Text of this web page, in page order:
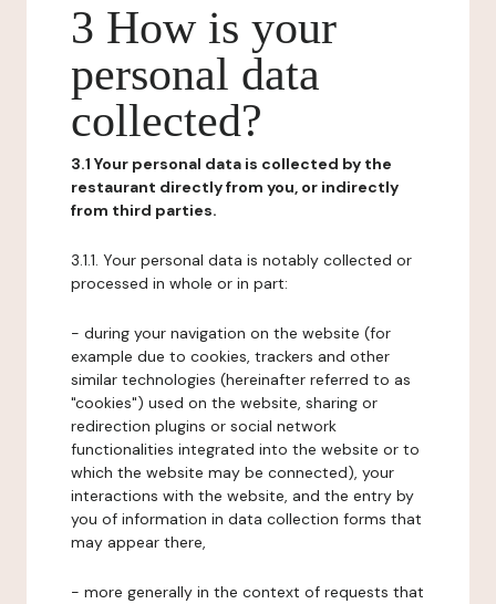
3 How is your
personal data
collected?
3.1 Your personal data is collected by the
restaurant directly from you, or indirectly
from third parties.
3.1.1. Your personal data is notably collected or
processed in whole or in part:
- during your navigation on the website (for
example due to cookies, trackers and other
similar technologies (hereinafter referred to as
"cookies") used on the website, sharing or
redirection plugins or social network
functionalities integrated into the website or to
which the website may be connected), your
interactions with the website, and the entry by
you of information in data collection forms that
may appear there,
- more generally in the context of requests that